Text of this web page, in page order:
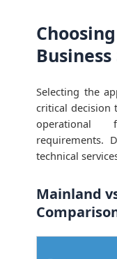
Selecting the
critical decision
operational
requirements.
technical
Mainland